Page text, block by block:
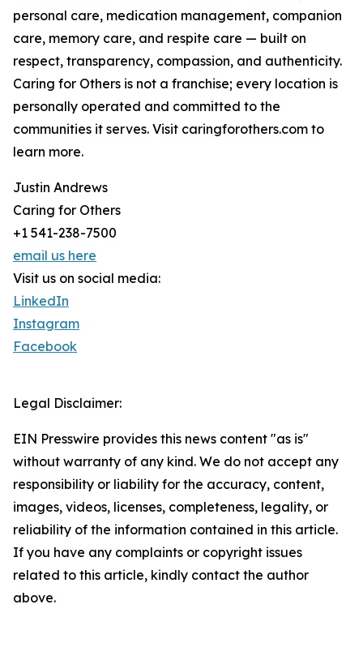
personal care, medication management, companion
care, memory care, and respite care — built on
respect, transparency, compassion, and authenticity.
Caring for Others is not a franchise; every location is
personally operated and committed to the
communities it serves. Visit caringforothers.com to
learn more.
Justin Andrews
Caring for Others
+1 541-238-7500
email us here
Visit us on social media:
LinkedIn
Instagram
Facebook
Legal Disclaimer:
EIN Presswire provides this news content "as is"
without warranty of any kind. We do not accept any
responsibility or liability for the accuracy, content,
images, videos, licenses, completeness, legality, or
reliability of the information contained in this article.
If you have any complaints or copyright issues
related to this article, kindly contact the author
above.